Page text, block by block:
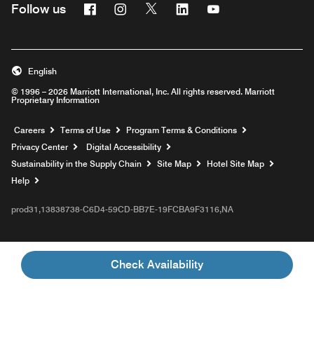
Check Availability
Follow us FacebookInstagram
Twitter Linkedin
© 1996 – 2026 Marriott International, Inc. All rights reserved. Marriott
Proprietary Information
English
Careers Opens a new window
Terms of Use
Program Terms & Conditions
Privacy Center
Digital Accessibility
Sustainability in the Supply Chain
Site Map
Hotel Site Map
Help
prod31,13838738-C6D4-59CD-BB7E-19FCBA9F3116,NA